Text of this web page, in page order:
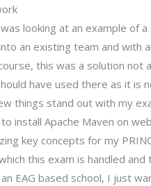
looking at an example of
an existing team and with
this was a solution not
have used there as it is
things stand out with my
install Apache Maven on
key concepts for my
this exam is handled
EAG based school, I just